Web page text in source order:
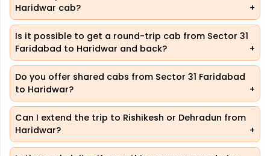
Haridwar cab?
Is it possible to get a round-trip cab from Sector 31
Faridabad to Haridwar and back?
Do you offer shared cabs from Sector 31 Faridabad
to Haridwar?
Can I extend the trip to Rishikesh or Dehradun from
Haridwar?